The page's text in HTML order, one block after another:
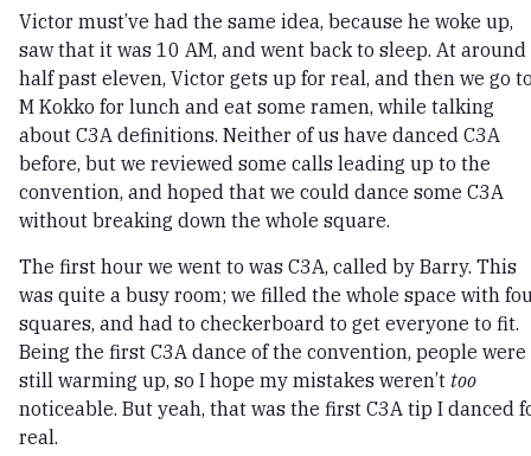
Victor must’ve had the same idea, because he woke up,
saw that it was 10 AM, and went back to sleep. At around
half past eleven, Victor gets up for real, and then we go
M Kokko for lunch and eat some ramen, while talking
about C3A definitions. Neither of us have danced C3A
before, but we reviewed some calls leading up to the
convention, and hoped that we could dance some C3A
without breaking down the whole square.
The first hour we went to was C3A, called by Barry. This
was quite a busy room; we filled the whole space with
squares, and had to checkerboard to get everyone to fit.
Being the first C3A dance of the convention, people were
still warming up, so I hope my mistakes weren’t too
noticeable. But yeah, that was the first C3A tip I danced
real.